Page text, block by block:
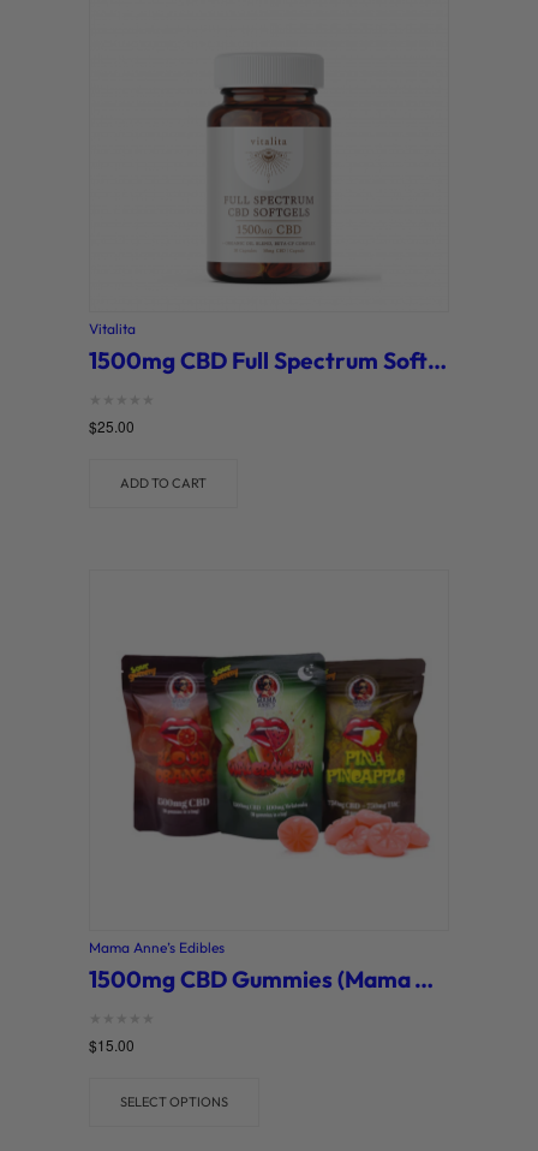
Vitalita
1500mg CBD Full Spectrum Softgels (Vitalita)
Rated
0
$25.00
ADD TO CART
Mama Anne’s Edibles
1500mg CBD Gummies (Mama Anne’s)
Rated
0
$15.00
SELECT OPTIONS